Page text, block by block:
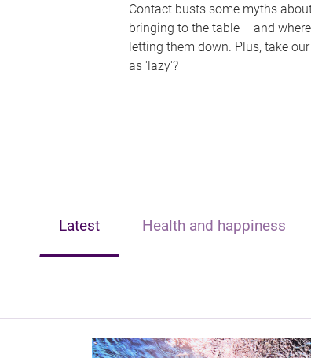
Contact busts some myths
bringing to the table – and
letting them down. Plus, take
as 'lazy'?
Latest Health and happiness